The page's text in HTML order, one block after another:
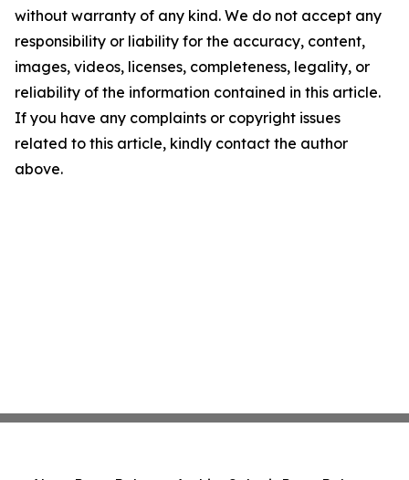
without warranty of any kind. We do not accept any
responsibility or liability for the accuracy, content,
images, videos, licenses, completeness, legality, or
reliability of the information contained in this article.
If you have any complaints or copyright issues
related to this article, kindly contact the author
above.